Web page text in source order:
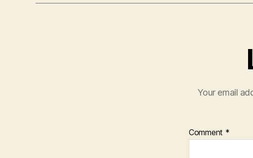
Your email
Comment *